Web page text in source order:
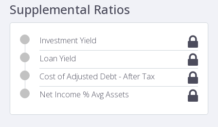
Supplemental Ratios
Investment Yield
Loan Yield
Cost of Adjusted Debt - After Tax
Net Income % Avg Assets